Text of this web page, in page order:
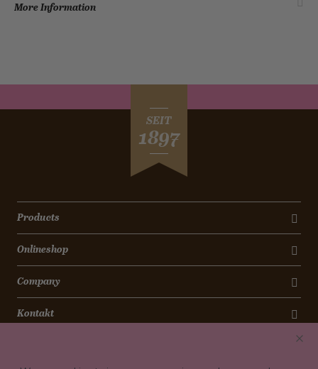
More Information
SEIT
1897
Products
Onlineshop
Company
Kontakt